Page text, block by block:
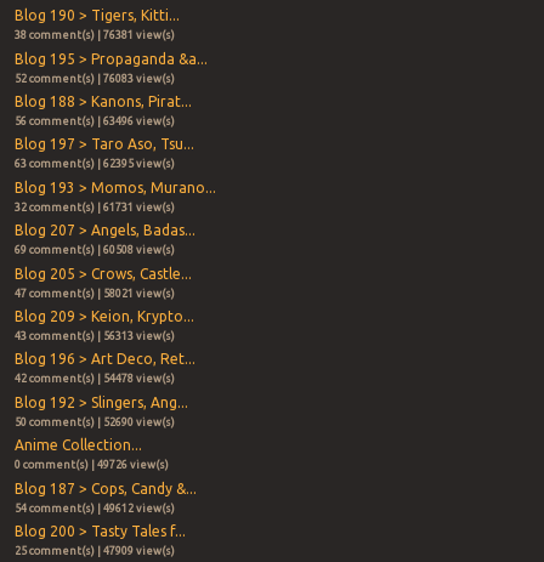
Blog 190 > Tigers, Kitti...
38 comment(s) | 76381 view(s)
Blog 195 > Propaganda &a...
52 comment(s) | 76083 view(s)
Blog 188 > Kanons, Pirat...
56 comment(s) | 63496 view(s)
Blog 197 > Taro Aso, Tsu...
63 comment(s) | 62395 view(s)
Blog 193 > Momos, Murano...
32 comment(s) | 61731 view(s)
Blog 207 > Angels, Badas...
69 comment(s) | 60508 view(s)
Blog 205 > Crows, Castle...
47 comment(s) | 58021 view(s)
Blog 209 > Keion, Krypto...
43 comment(s) | 56313 view(s)
Blog 196 > Art Deco, Ret...
42 comment(s) | 54478 view(s)
Blog 192 > Slingers, Ang...
50 comment(s) | 52690 view(s)
Anime Collection...
0 comment(s) | 49726 view(s)
Blog 187 > Cops, Candy &...
54 comment(s) | 49612 view(s)
Blog 200 > Tasty Tales f...
25 comment(s) | 47909 view(s)